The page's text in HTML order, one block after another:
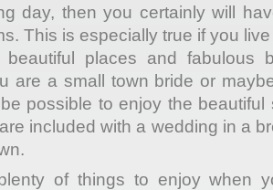
day, then you certainly will
This is especially true if you
beautiful places and fabulous
are a small town bride or
possible to enjoy the
included with a wedding in a
of things to enjoy when